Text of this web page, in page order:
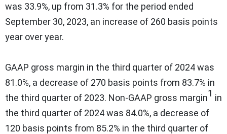
was 33.9%, up from 31.3% for the period ended
September 30, 2023, an increase of 260 basis points
year over year.
GAAP gross margin in the third quarter of 2024 was
81.0%, a decrease of 270 basis points from 83.7% in
the third quarter of 2023. Non-GAAP gross margin1 in
the third quarter of 2024 was 84.0%, a decrease of
120 basis points from 85.2% in the third quarter of